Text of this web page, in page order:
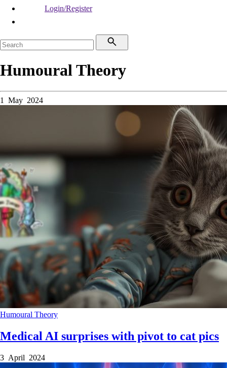
Login/Register
Humoural Theory
1 May 2024
Humoural Theory
Medical AI surprises with pivot to cat pics
3 April 2024